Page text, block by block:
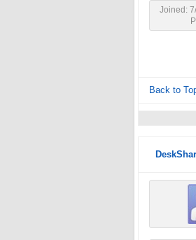
Joined:
Back to